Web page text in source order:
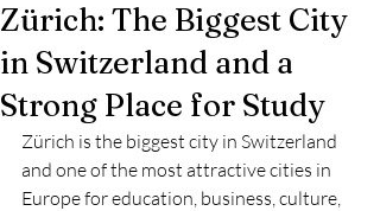
Zürich: The Biggest City
in Switzerland and a
Strong Place for Study
Zürich is the biggest city in Switzerland
and one of the most attractive cities in
Europe for education, business, culture,